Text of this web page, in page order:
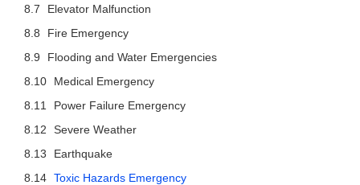
Elevator Malfunction
Fire Emergency
Flooding and Water Emergencies
Medical Emergency
Power Failure Emergency
Severe Weather
Earthquake
Toxic Hazards Emergency